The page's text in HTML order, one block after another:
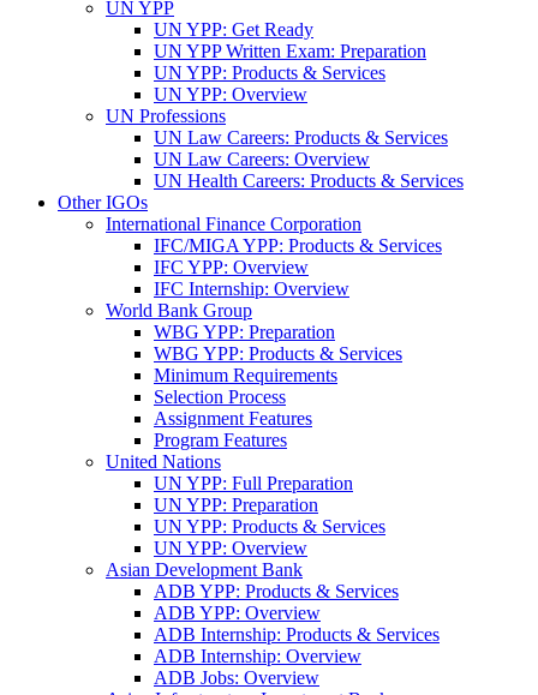
UN YPP
UN YPP: Get Ready
UN YPP Written Exam: Preparation
UN YPP: Products & Services
UN YPP: Overview
UN Professions
UN Law Careers: Products & Services
UN Law Careers: Overview
UN Health Careers: Products & Services
Other IGOs
International Finance Corporation
IFC/MIGA YPP: Products & Services
IFC YPP: Overview
IFC Internship: Overview
World Bank Group
WBG YPP: Preparation
WBG YPP: Products & Services
Minimum Requirements
Selection Process
Assignment Features
Program Features
United Nations
UN YPP: Full Preparation
UN YPP: Preparation
UN YPP: Products & Services
UN YPP: Overview
Asian Development Bank
ADB YPP: Products & Services
ADB YPP: Overview
ADB Internship: Products & Services
ADB Internship: Overview
ADB Jobs: Overview